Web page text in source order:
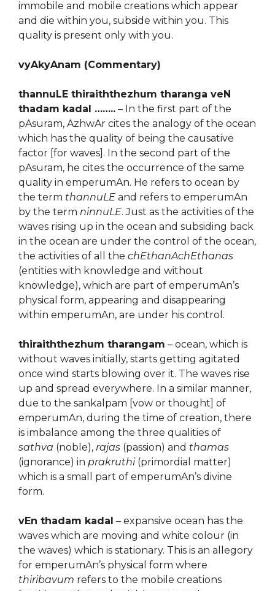
immobile and mobile creations which appear
and die within you, subside within you. This
quality is present only with you.
vyAkyAnam (Commentary)
thannuLE thiraiththezhum tharanga veN
thadam kadal …….. – In the first part of the
pAsuram, AzhwAr cites the analogy of the ocean
which has the quality of being the causative
factor [for waves]. In the second part of the
pAsuram, he cites the occurrence of the same
quality in emperumAn. He refers to ocean by
the term thannuLE and refers to emperumAn
by the term ninnuLE. Just as the activities of the
waves rising up in the ocean and subsiding back
in the ocean are under the control of the ocean,
the activities of all the chEthanAchEthanas
(entities with knowledge and without
knowledge), which are part of emperumAn’s
physical form, appearing and disappearing
within emperumAn, are under his control.
thiraiththezhum tharangam – ocean, which is
without waves initially, starts getting agitated
once wind starts blowing over it. The waves rise
up and spread everywhere. In a similar manner,
due to the sankalpam [vow or thought] of
emperumAn, during the time of creation, there
is imbalance among the three qualities of
sathva (noble), rajas (passion) and thamas
(ignorance) in prakruthi(primordial matter)
which is a small part of emperumAn’s divine
form.
vEn thadam kadal – expansive ocean has the
waves which are moving and white colour (in
the waves) which is stationary. This is an allegory
for emperumAn’s physical form where
thiribavum refers to the mobile creations